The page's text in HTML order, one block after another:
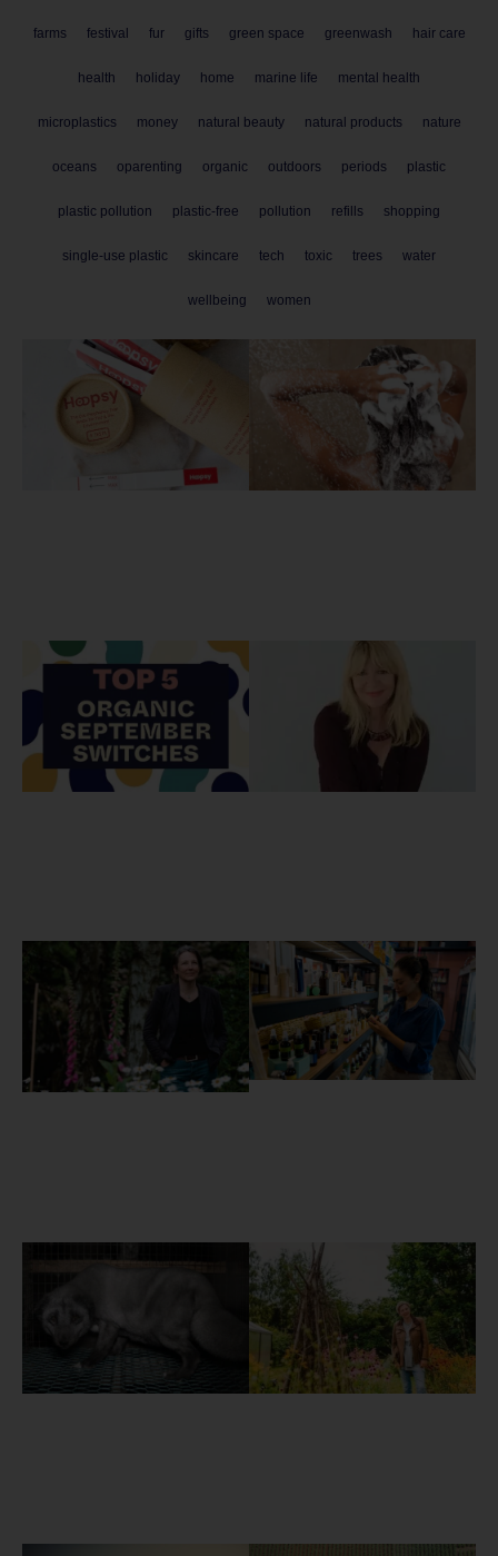
farms festival fur gifts green space greenwash hair care
health holiday home marine life mental health
microplastics money natural beauty natural products nature
oceans oparenting organic outdoors periods plastic
plastic pollution plastic-free pollution refills shopping
single-use plastic skincare tech toxic trees water
wellbeing women